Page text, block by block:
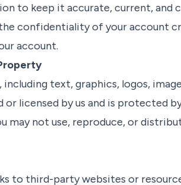
to keep it accurate, current, and
confidentiality of your account
account.
text, graphics, logos,
or licensed by us and is protected
may not use, reproduce, or
to third-party websites or